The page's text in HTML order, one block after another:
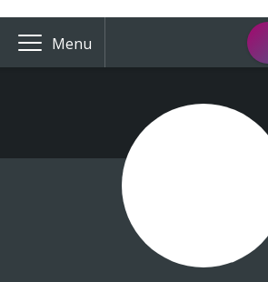
Menu